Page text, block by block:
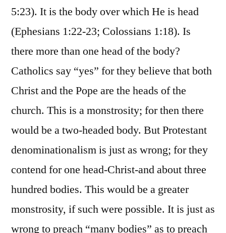
5:23). It is the body over which He is head
(Ephesians 1:22-23; Colossians 1:18). Is
there more than one head of the body?
Catholics say “yes” for they believe that both
Christ and the Pope are the heads of the
church. This is a monstrosity; for then there
would be a two-headed body. But Protestant
denominationalism is just as wrong; for they
contend for one head-Christ-and about three
hundred bodies. This would be a greater
monstrosity, if such were possible. It is just as
wrong to preach “many bodies” as to preach